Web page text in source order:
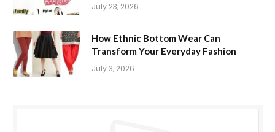
July 23, 2026
How Ethnic Bottom Wear Can
Transform Your Everyday Fashion
July 3, 2026